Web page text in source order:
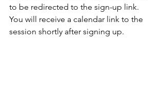
to be redirected to the sign-up link.
You will receive a calendar link to the
session shortly after signing up.